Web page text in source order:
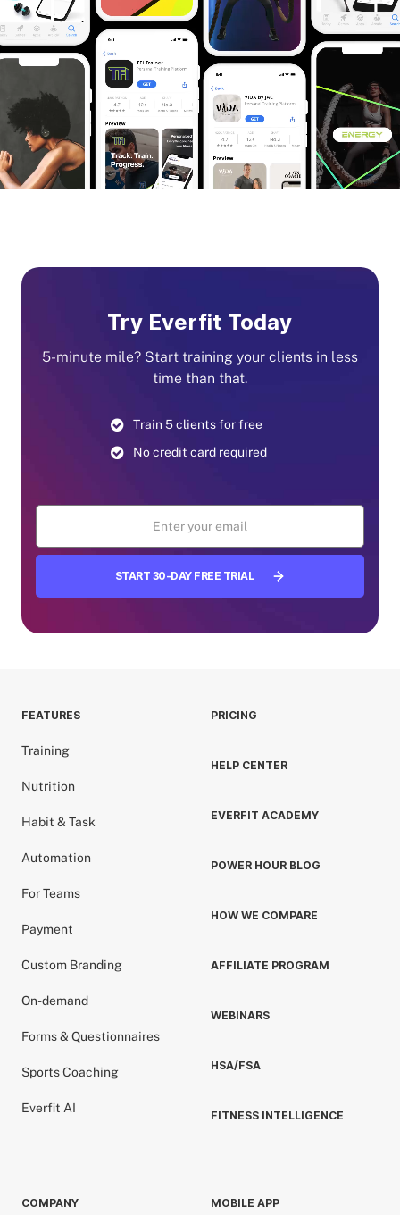
Try Everfit Today
5-minute mile? Start training your clients in less
time than that.
Train 5 clients for free
No credit card required
START 30-DAY FREE TRIAL
FEATURES
Training
Nutrition
Habit & Task
Automation
For Teams
Payment
Custom Branding
On-demand
Forms & Questionnaires
Sports Coaching
Everfit AI
PRICING
HELP CENTER
EVERFIT ACADEMY
POWER HOUR BLOG
HOW WE COMPARE
AFFILIATE PROGRAM
WEBINARS
HSA/FSA
FITNESS INTELLIGENCE
COMPANY MOBILE APP